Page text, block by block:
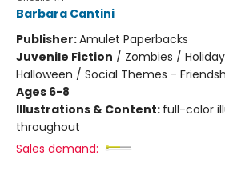
Barbara Cantini
Publisher:Amulet Paperbacks
Juvenile Fiction / Zombies /
Halloween / Social Themes -
Ages 6-8
Illustrations & Content: full-color
throughout
Sales demand: